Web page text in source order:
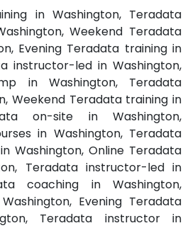
in Washington, Teradata
Weekend Teradata
Evening Teradata training in
instructor-led in Washington,
in Washington, Teradata
Weekend Teradata training in
on-site in Washington,
in Washington, Teradata
Washington, Online Teradata
Teradata instructor-led in
coaching in Washington,
Evening Teradata
Teradata instructor in